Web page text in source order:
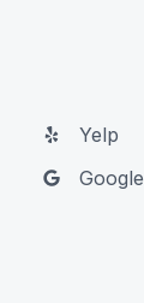
Yelp
Google